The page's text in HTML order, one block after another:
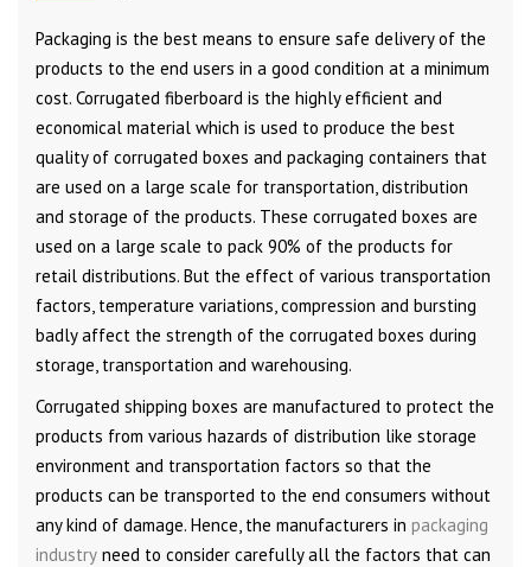
Packaging is the best means to ensure safe delivery of the
products to the end users in a good condition at a minimum
cost. Corrugated fiberboard is the highly efficient and
economical material which is used to produce the best
quality of corrugated boxes and packaging containers that
are used on a large scale for transportation, distribution
and storage of the products. These corrugated boxes are
used on a large scale to pack 90% of the products for
retail distributions. But the effect of various transportation
factors, temperature variations, compression and bursting
badly affect the strength of the corrugated boxes during
storage, transportation and warehousing.
Corrugated shipping boxes are manufactured to protect the
products from various hazards of distribution like storage
environment and transportation factors so that the
products can be transported to the end consumers without
any kind of damage. Hence, the manufacturers in packaging
industry need to consider carefully all the factors that can